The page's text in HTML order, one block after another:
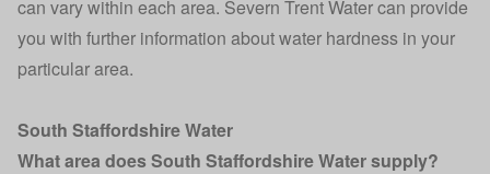
can vary within each area. Severn Trent Water can provide
you with further information about water hardness in your
particular area.
South Staffordshire Water
What area does South Staffordshire Water supply?